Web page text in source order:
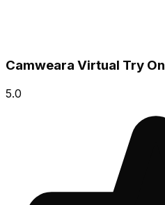
Camweara Virtual Try On
5.0